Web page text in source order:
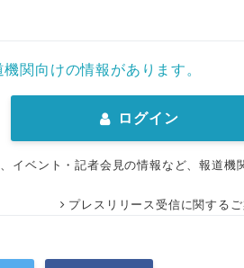
関向けの情報があります。
ログイン
イベント・記者会見の情報など、報道機
プレスリリース受信に関するご